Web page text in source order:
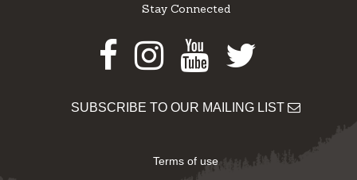
Stay Connected
Facebook
Instagram
Youtube
Twitter
SUBSCRIBE TO OUR MAILING LIST
Terms of use